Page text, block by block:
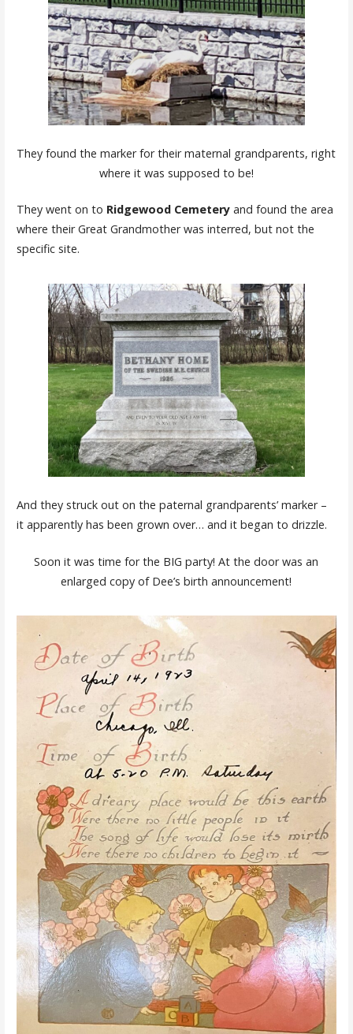
They found the marker for their maternal grandparents, right
where it was supposed to be!
They went on to Ridgewood Cemeteryand found the area
where their Great Grandmother was interred, but not the
specific site.
And they struck out on the paternal grandparents’ marker –
it apparently has been grown over… and it began to drizzle.
Soon it was time for the BIG party! At the door was an
enlarged copy of Dee’s birth announcement!